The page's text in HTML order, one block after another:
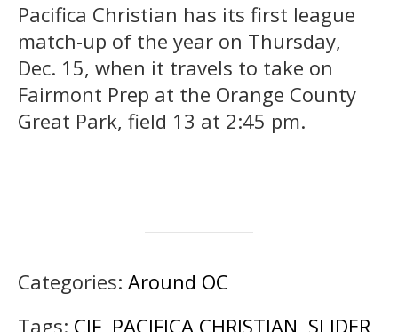
Pacifica Christian has its first league
match-up of the year on Thursday,
Dec. 15, when it travels to take on
Fairmont Prep at the Orange County
Great Park, field 13 at 2:45 pm.
Categories: Around OC
Tags: CIF, PACIFICA CHRISTIAN, SLIDER,